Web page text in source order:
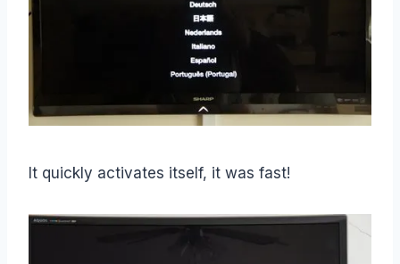
It quickly activates itself, it was fast!